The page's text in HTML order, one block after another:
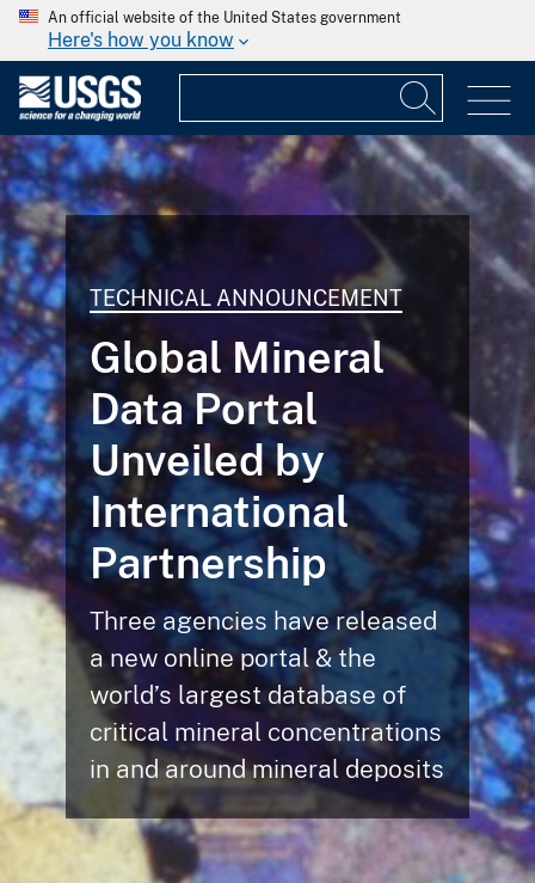
An official website of the United States government
Here's how you know
TECHNICAL ANNOUNCEMENT
Global Mineral
Data Portal
Unveiled by
International
Partnership
Three agencies have released
a new online portal & the
world’s largest database of
critical mineral concentrations
in and around mineral deposits